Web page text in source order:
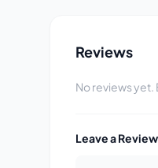
Reviews
No reviews yet.
Leave a Review